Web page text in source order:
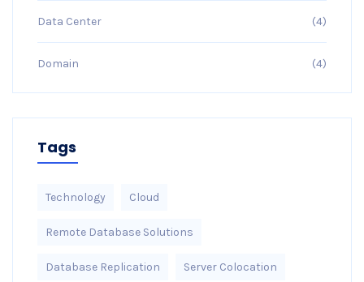
Data Center (4)
Domain (4)
Tags
Technology Cloud
Remote Database Solutions
Database Replication Server Colocation